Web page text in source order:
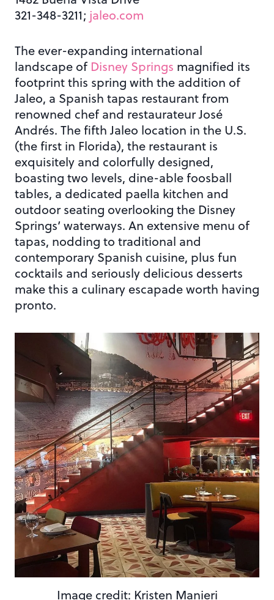
321-348-3211; jaleo.com
The ever-expanding international
landscape of Disney Springs magnified its
footprint this spring with the addition of
Jaleo, a Spanish tapas restaurant from
renowned chef and restaurateur José
Andrés. The fifth Jaleo location in the U.S.
(the first in Florida), the restaurant is
exquisitely and colorfully designed,
boasting two levels, dine-able foosball
tables, a dedicated paella kitchen and
outdoor seating overlooking the Disney
Springs’ waterways. An extensive menu of
tapas, nodding to traditional and
contemporary Spanish cuisine, plus fun
cocktails and seriously delicious desserts
make this a culinary escapade worth having
pronto.
Image credit: Kristen Manieri